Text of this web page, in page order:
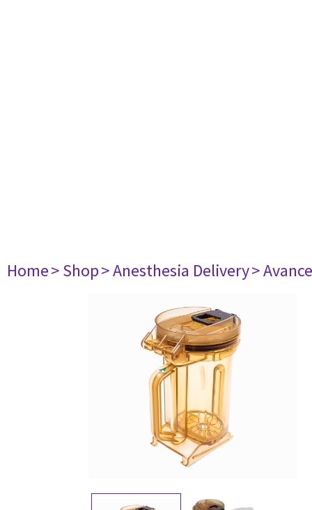
Home> Shop> Anesthesia Delivery>